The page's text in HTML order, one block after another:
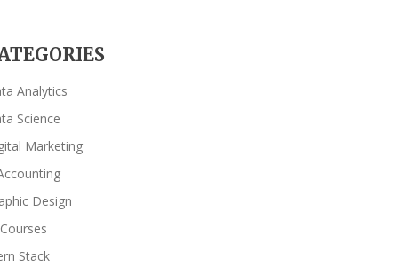
Analytics
Science
Marketing
Design
Stack